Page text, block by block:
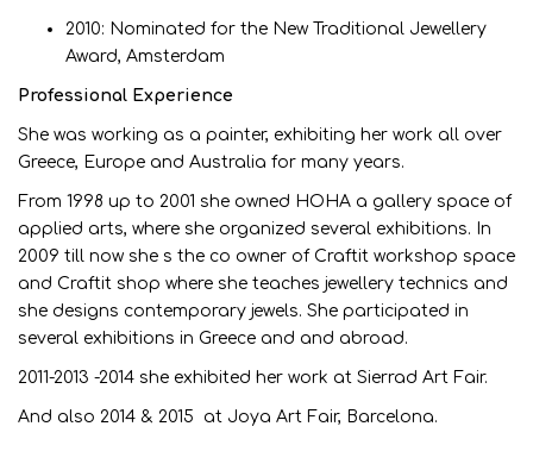
2010: Nominated for the New Traditional Jewellery
Award, Amsterdam
Professional Experience
She was working as a painter, exhibiting her work all over
Greece, Europe and Australia for many years.
From 1998 up to 2001 she owned HOHA a gallery space of
applied arts, where she organized several exhibitions. In
2009 till now she s the co owner of Craftit workshop space
and Craftit shop where she teaches jewellery technics and
she designs contemporary jewels. She participated in
several exhibitions in Greece and and abroad.
2011-2013 -2014 she exhibited her work at Sierrad Art Fair.
And also 2014 & 2015 at Joya Art Fair, Barcelona.